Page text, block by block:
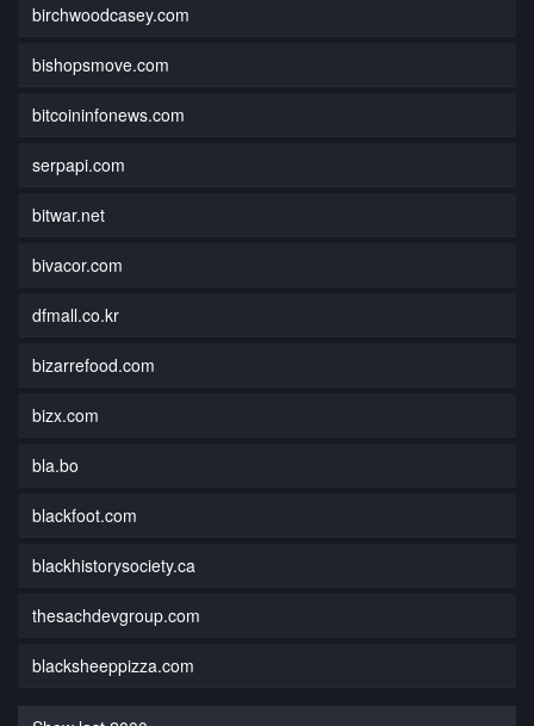
birchwoodcasey.com
bishopsmove.com
bitcoininfonews.com
serpapi.com
bitwar.net
bivacor.com
dfmall.co.kr
bizarrefood.com
bizx.com
bla.bo
blackfoot.com
blackhistorysociety.ca
thesachdevgroup.com
blacksheeppizza.com